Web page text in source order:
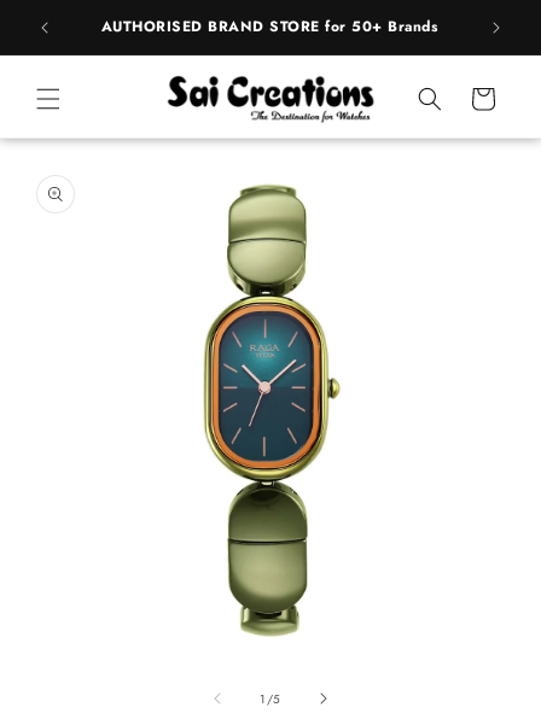
Skip to
content
AUTHORISED BRAND STORE for 50+ Brands
Cart
product
information
1 /of
5